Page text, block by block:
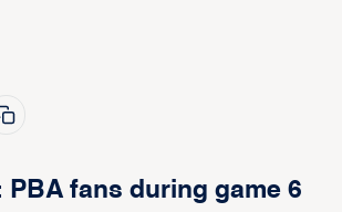
PBA fans during game 6